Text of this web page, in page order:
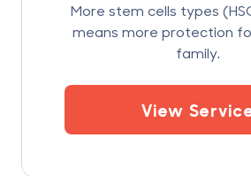
More stem cells types
means more protection
family.
View